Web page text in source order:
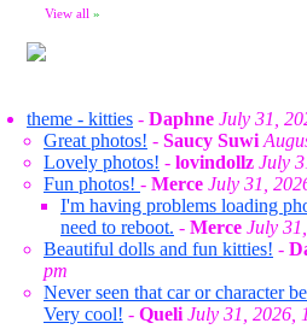
View all »
theme - kitties - Daphne July 31,
Great photos! - Saucy Suwi
Lovely photos! - lovindollz July
Fun photos! - Merce July 31,
I'm having problems loading
need to reboot. - Merce July
Beautiful dolls and fun kitties! -
pm
Never seen that car or character
Very cool! - Queli July 31, 2026,